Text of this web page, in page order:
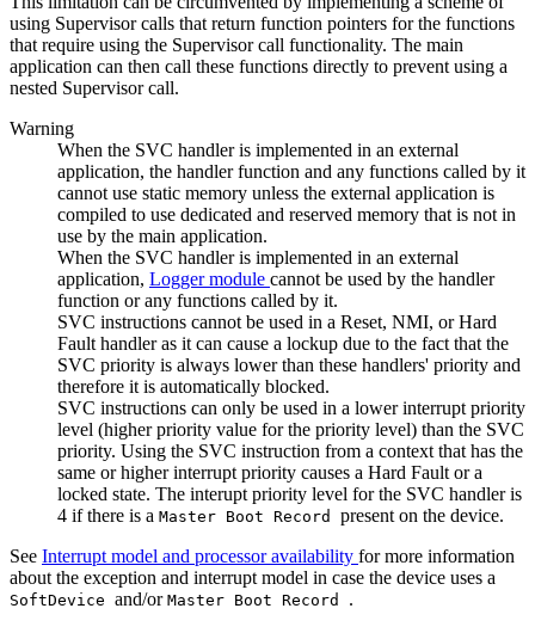
using Supervisor calls that return function pointers for the functions
that require using the Supervisor call functionality. The main
application can then call these functions directly to prevent using a
nested Supervisor call.
Warning
When the SVC handler is implemented in an external
application, the handler function and any functions called by it
cannot use static memory unless the external application is
compiled to use dedicated and reserved memory that is not in
use by the main application.
When the SVC handler is implemented in an external
application, Logger module cannot be used by the handler
function or any functions called by it.
SVC instructions cannot be used in a Reset, NMI, or Hard
Fault handler as it can cause a lockup due to the fact that the
SVC priority is always lower than these handlers' priority and
therefore it is automatically blocked.
SVC instructions can only be used in a lower interrupt priority
level (higher priority value for the priority level) than the SVC
priority. Using the SVC instruction from a context that has the
same or higher interrupt priority causes a Hard Fault or a
locked state. The interupt priority level for the SVC handler is
4 if there is a Master Boot Record present on the device.
See Interrupt model and processor availability for more information
about the exception and interrupt model in case the device uses a
SoftDevice and/or Master Boot Record .